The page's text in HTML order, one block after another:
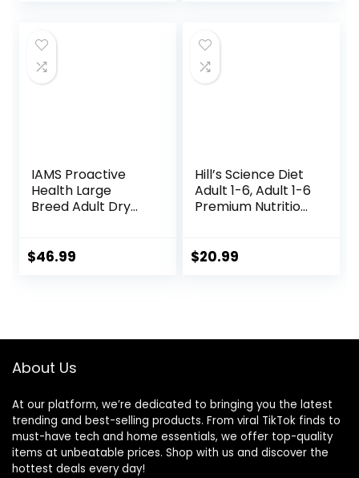
$25.89.
IAMS Proactive
Health Large
Breed Adult Dry
Bag
$46.99
Hill’s Science Diet
Adult 1-6, Adult 1-6
Premium Nutrition,
& Barley, 5 lb Bag
$20.99
About Us
At our platform, we’re dedicated to bringing you the latest
trending and best-selling products. From viral TikTok finds to
must-have tech and home essentials, we offer top-quality
items at unbeatable prices. Shop with us and discover the
hottest deals every day!